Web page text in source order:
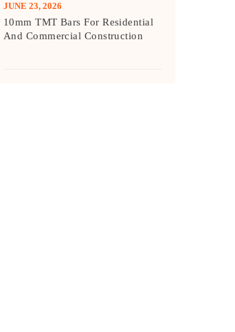
JUNE 23, 2026
10mm TMT Bars For Residential
And Commercial Construction